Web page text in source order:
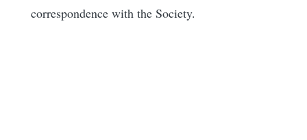
correspondence with the Society.